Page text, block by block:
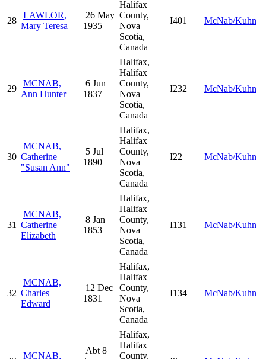
28
LAWLOR,
Mary Teresa
26 May
1935
Halifax
County,
Nova
Scotia,
Canada
I401 McNab/Kuhn
29
MCNAB,
Ann Hunter
6 Jun
1837
Halifax,
Halifax
County,
Nova
Scotia,
Canada
I232 McNab/Kuhn
30
MCNAB,
Catherine
"Susan Ann"
5 Jul
1890
Halifax,
Halifax
County,
Nova
Scotia,
Canada
I22 McNab/Kuhn
31
MCNAB,
Catherine
Elizabeth
8 Jan
1853
Halifax,
Halifax
County,
Nova
Scotia,
Canada
I131 McNab/Kuhn
32
MCNAB,
Charles
Edward
12 Dec
1831
Halifax,
Halifax
County,
Nova
Scotia,
Canada
I134 McNab/Kuhn
MCNAB,
Abt 8
Halifax,
Halifax
County,